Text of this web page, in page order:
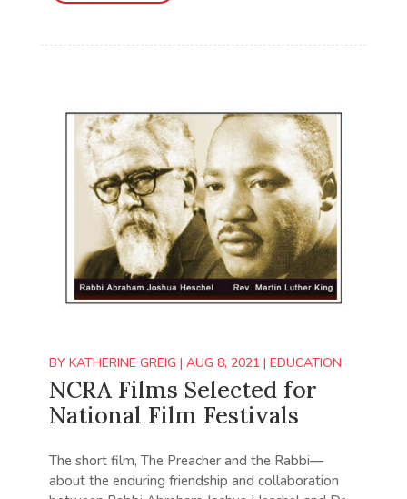
BY KATHERINE GREIG | AUG 8, 2021| EDUCATION
NCRA Films Selected for
National Film Festivals
The short film, The Preacher and the Rabbi—
about the enduring friendship and collaboration